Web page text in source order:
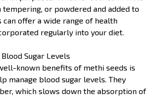
tempering, or powdered and added to
can offer a wide range of health
regularly into your diet.
Sugar Levels
known benefits of methi seeds is
manage blood sugar levels. They
which slows down the absorption of